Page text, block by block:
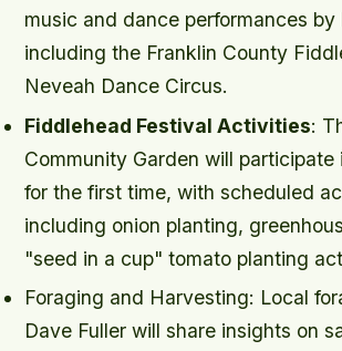
music and dance performances by
including the Franklin County
Neveah Dance Circus.
Fiddlehead Festival Activities:
Community Garden will participate
for the first time, with scheduled
including onion planting,
"seed in a cup" tomato planting
Foraging and Harvesting: Local
Dave Fuller will share insights on